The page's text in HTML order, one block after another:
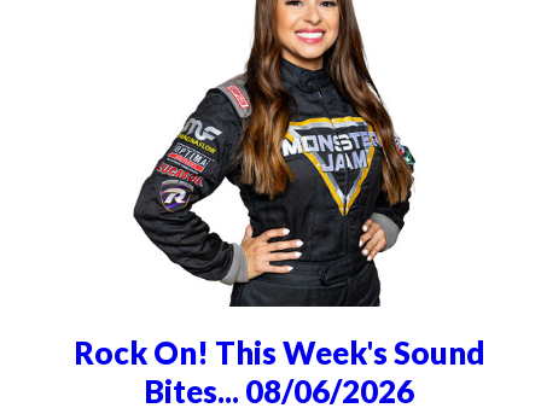
Rock On! This Week's Sound
Bites... 08/06/2026